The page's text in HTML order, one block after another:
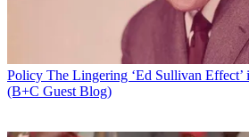
Policy The Lingering ‘Ed Sullivan Effect’
(B+C Guest Blog)